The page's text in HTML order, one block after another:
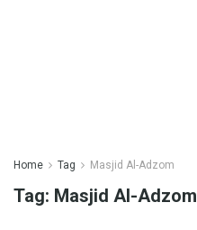
Home Tag Masjid Al-Adzom
Tag: Masjid Al-Adzom